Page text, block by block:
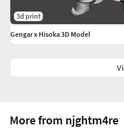
More from njghtm4re
3d print
Gengar x Hisoka 3D Model